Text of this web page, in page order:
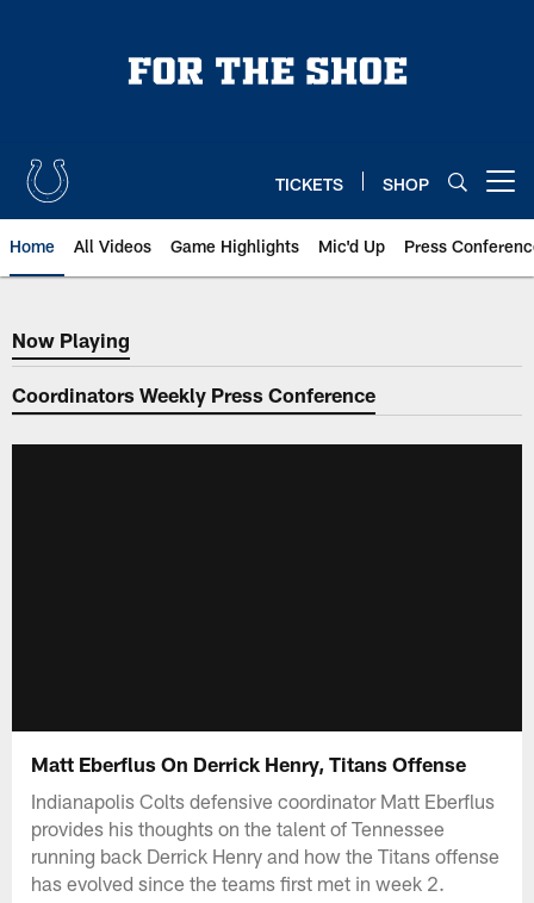
TICKETS SHOP
Home All Videos Game Highlights Mic'd Up Press
Now Playing
Now Playing
Coordinators Weekly Press Conference
Matt Eberflus On Derrick Henry, Titans Offense
Indianapolis Colts defensive coordinator Matt Eberflus
provides his thoughts on the talent of Tennessee
running back Derrick Henry and how the Titans offense
has evolved since the teams first met in week 2.